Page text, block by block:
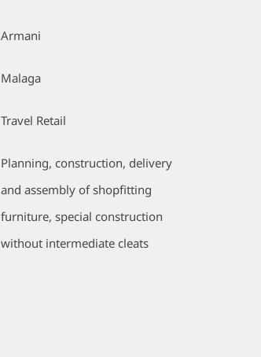
Armani
Malaga
Travel Retail
Planning, construction, delivery
and assembly of shopfitting
furniture, special construction
without intermediate cleats